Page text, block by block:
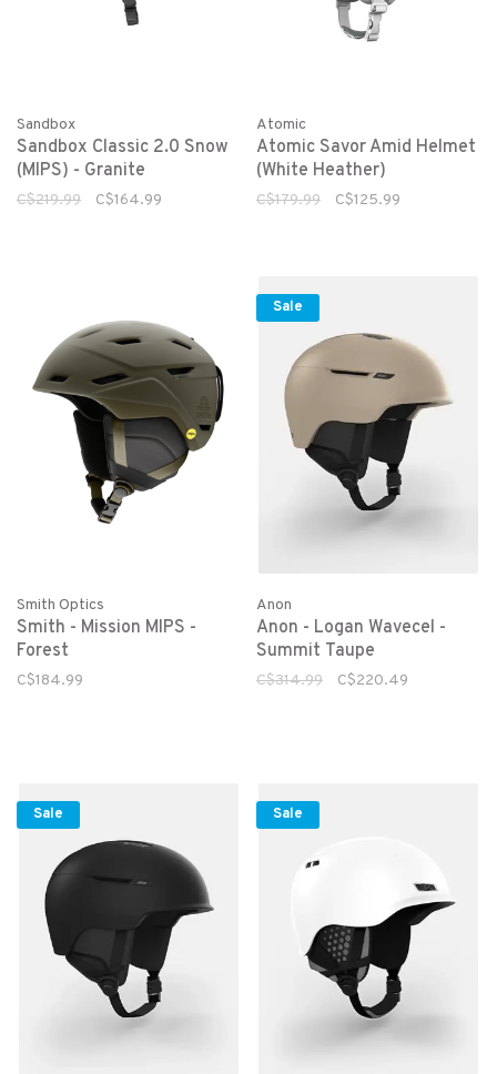
Sandbox
Sandbox Classic 2.0 Snow
(MIPS) - Granite
C$219.99 C$164.99
Atomic
Atomic Savor Amid Helmet
(White Heather)
C$179.99 C$125.99
Smith Optics
Smith - Mission MIPS -
Forest
C$184.99
Sale
Anon
Anon - Logan Wavecel -
Summit Taupe
C$314.99 C$220.49
Sale Sale